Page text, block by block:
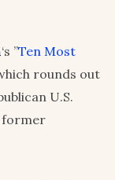
‘s ”Ten Most
rounds out
U.S.
former